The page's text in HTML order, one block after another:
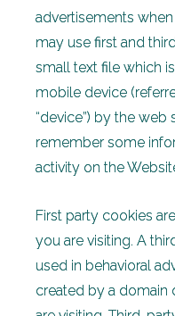
advertisements
may use first and
small text file which
mobile device
“device”) by the web
remember some
activity on the
First party cookies
you are visiting. A
used in behavioral
created by a domain